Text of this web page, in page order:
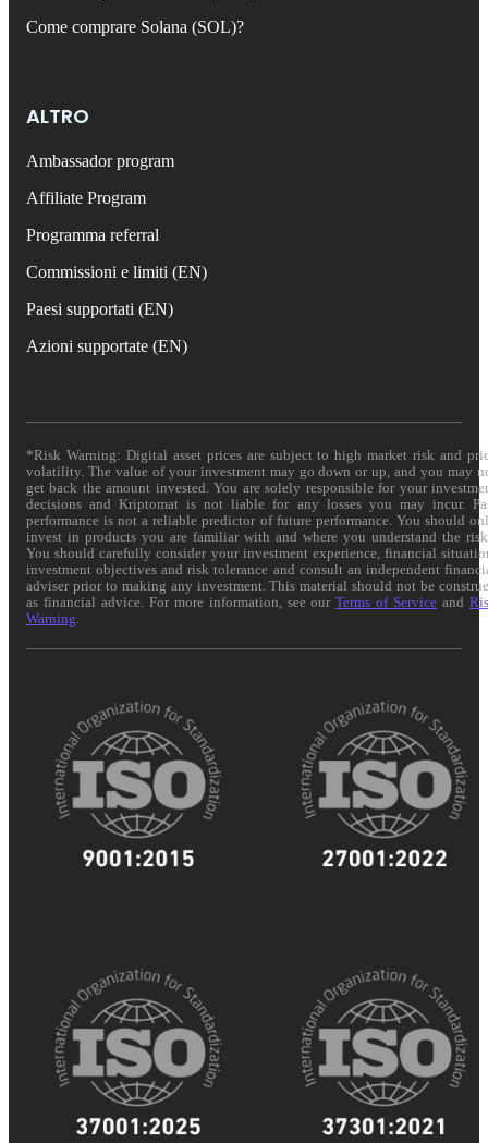
Come comprare Solana (SOL)?
ALTRO
Ambassador program
Affiliate Program
Programma referral
Commissioni e limiti (EN)
Paesi supportati (EN)
Azioni supportate (EN)
*Risk Warning: Digital asset prices are subject to high market risk and
volatility. The value of your investment may go down or up, and you may
get back the amount invested. You are solely responsible for your
decisions and Kriptomat is not liable for any losses you may incur.
performance is not a reliable predictor of future performance. You should
invest in products you are familiar with and where you understand the
You should carefully consider your investment experience, financial
investment objectives and risk tolerance and consult an independent
adviser prior to making any investment. This material should not be
as financial advice. For more information, see ourTerms of Service and
Warning